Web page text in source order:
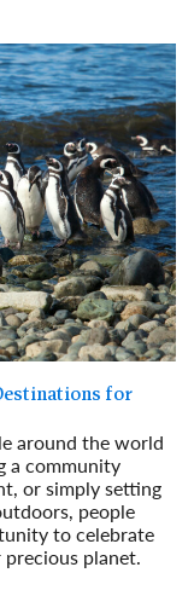
for
around the world
a community
or simply setting
people
to celebrate
planet.